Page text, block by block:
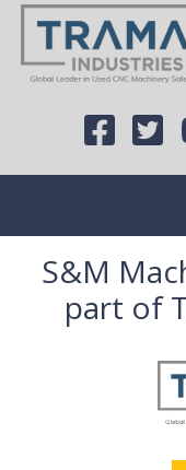
S&M
part of